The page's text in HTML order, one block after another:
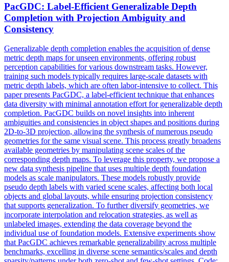
PacGDC: Label-Efficient Generalizable Depth
Completion with Projection Ambiguity and
Consistency
Generalizable depth completion enables the acquisition of dense
metric depth maps for unseen environments, offering robust
perception capabilities for various downstream tasks. However,
training such models typically requires large-scale datasets with
metric depth labels, which are often labor-intensive to collect. This
paper presents PacGDC, a label-efficient technique that enhances
data diversity with minimal annotation effort for generalizable depth
completion. PacGDC builds on novel insights into inherent
ambiguities and consistencies in object shapes and positions during
2D-to-3D projection, allowing the synthesis of numerous pseudo
geometries for the same visual scene. This process greatly broadens
available geometries by manipulating scene scales of the
corresponding depth maps. To leverage this property, we propose a
new data synthesis pipeline that uses multiple depth foundation
models as scale manipulators. These models robustly provide
pseudo depth labels with varied scene scales, affecting both local
objects and global layouts, while ensuring projection consistency
that supports generalization. To further diversify geometries, we
incorporate interpolation and relocation strategies, as well as
unlabeled images, extending the data coverage beyond the
individual use of foundation models. Extensive experiments show
that PacGDC achieves remarkable generalizability across multiple
benchmarks, excelling in diverse scene semantics/scales and depth